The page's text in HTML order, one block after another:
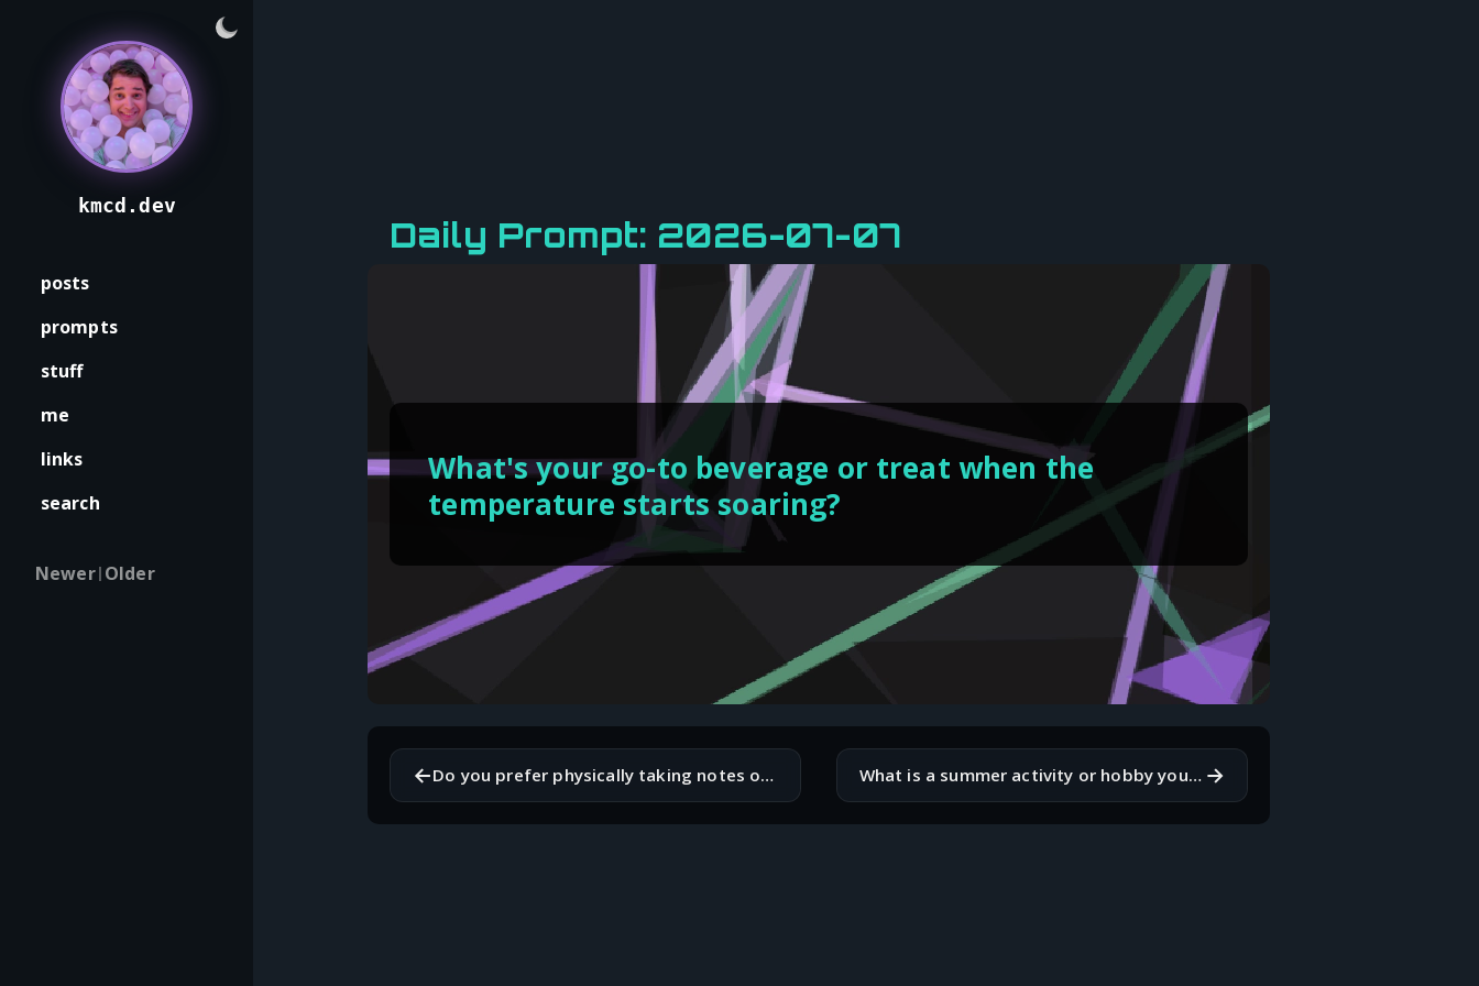
kmcd.dev
posts
prompts
stuff
me
links
search
Newer| Older
Daily Prompt: 2026-07-07
What's your go-to beverage or treat when the
temperature starts soaring?
← Do you prefer physically taking notes on paper, or do you do everything digitally? What is a summer activity or hobby you've been meaning to try but haven't yet? →